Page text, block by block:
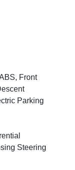
Front
Parking
Steering